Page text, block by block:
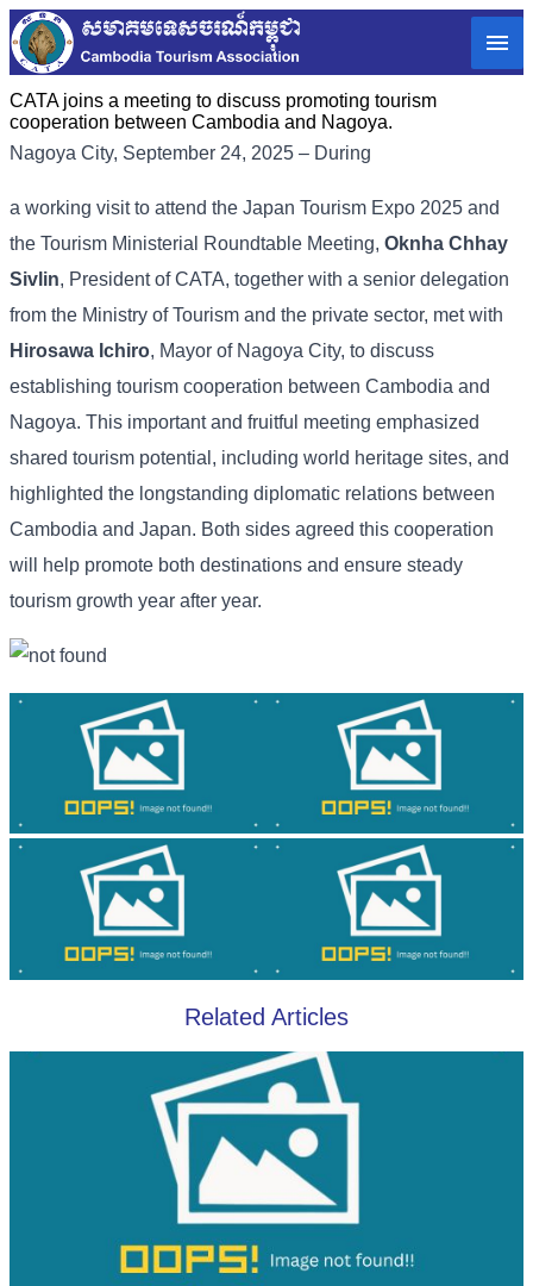
CATA joins a meeting to discuss promoting tourism
cooperation between Cambodia and Nagoya.
Nagoya City, September 24, 2025 – During
a working visit to attend the Japan Tourism Expo 2025 and
the Tourism Ministerial Roundtable Meeting, Oknha Chhay
Sivlin, President of CATA, together with a senior delegation
from the Ministry of Tourism and the private sector, met with
Hirosawa Ichiro, Mayor of Nagoya City, to discuss
establishing tourism cooperation between Cambodia and
Nagoya. This important and fruitful meeting emphasized
shared tourism potential, including world heritage sites, and
highlighted the longstanding diplomatic relations between
Cambodia and Japan. Both sides agreed this cooperation
will help promote both destinations and ensure steady
tourism growth year after year.
Related Articles